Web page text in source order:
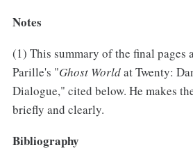
Notes
(1) This summary of the final pages
Parille's "Ghost Worldat Twenty:
Dialogue," cited below. He makes
briefly and clearly.
Bibliography